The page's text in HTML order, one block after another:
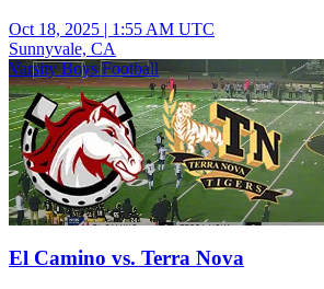
Oct 18, 2025 | 1:55 AM UTC
Sunnyvale, CA
Varsity Boys Football
El Camino vs. Terra Nova